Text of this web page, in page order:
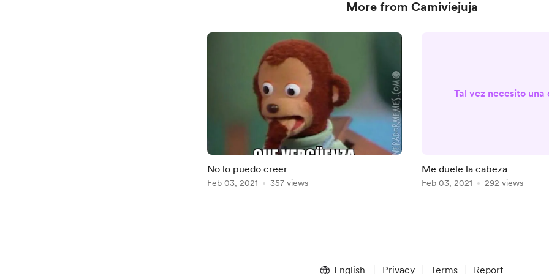
More from Camiviejuja
No lo puedo creer
Feb 03, 2021 357 views
Tal vez necesito una
Me duele la cabeza
Feb 03, 2021 292 views
English Privacy Terms Report